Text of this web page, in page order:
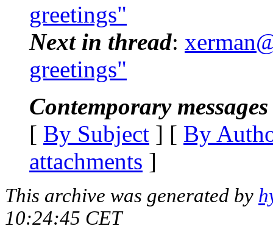
greetings"
Next in thread:
greetings"
Contemporary
[ By Subject ] [ By
attachments ]
This archive was generated by
10:24:45 CET